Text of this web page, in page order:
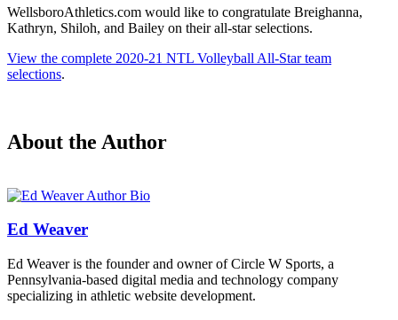
WellsboroAthletics.com would like to congratulate Breighanna,
Kathryn, Shiloh, and Bailey on their all-star selections.
View the complete 2020-21 NTL Volleyball All-Star team
selections.
About the Author
Ed Weaver
Ed Weaver is the founder and owner of Circle W Sports, a
Pennsylvania-based digital media and technology company
specializing in athletic website development.